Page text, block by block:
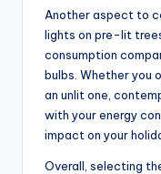
Another aspect to
lights on pre-lit
consumption
bulbs. Whether you
an unlit one,
with your energy
impact on your
Overall, selecting